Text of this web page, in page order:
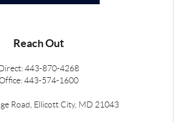
Reach Out
443-870-4268
Office: 443-574-1600
Road, Ellicott City, MD 21043